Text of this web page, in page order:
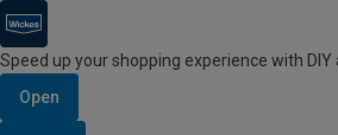
Speed up your shopping experience with DIY
Open